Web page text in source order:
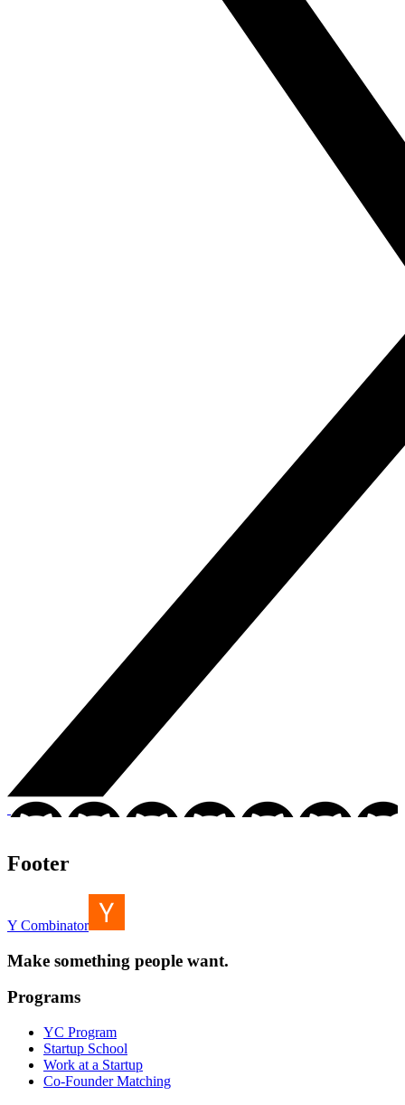
Footer
Y Combinator
Make something people want.
Programs
YC Program
Startup School
Work at a Startup
Co-Founder Matching